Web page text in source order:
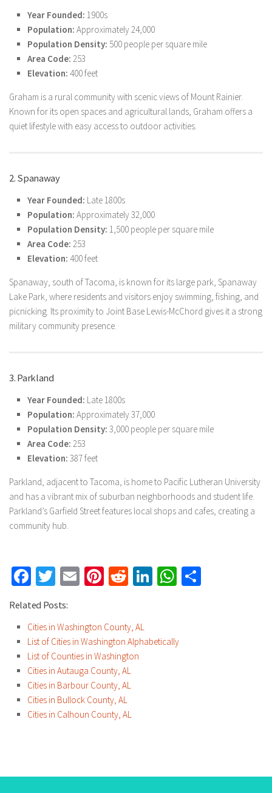
Year Founded: 1900s
Population: Approximately 24,000
Population Density: 500 people per square mile
Area Code: 253
Elevation: 400 feet
Graham is a rural community with scenic views of Mount Rainier.
Known for its open spaces and agricultural lands, Graham offers a
quiet lifestyle with easy access to outdoor activities.
2. Spanaway
Year Founded: Late 1800s
Population: Approximately 32,000
Population Density: 1,500 people per square mile
Area Code: 253
Elevation: 400 feet
Spanaway, south of Tacoma, is known for its large park, Spanaway
Lake Park, where residents and visitors enjoy swimming, fishing, and
picnicking. Its proximity to Joint Base Lewis-McChord gives it a strong
military community presence.
3. Parkland
Year Founded: Late 1800s
Population: Approximately 37,000
Population Density: 3,000 people per square mile
Area Code: 253
Elevation: 387 feet
Parkland, adjacent to Tacoma, is home to Pacific Lutheran University
and has a vibrant mix of suburban neighborhoods and student life.
Parkland’s Garfield Street features local shops and cafes, creating a
community hub.
Facebook
Twitter
EmailPinterest
RedditLinkedInWhatsApp
Related Posts:
Cities in Washington County, AL
List of Cities in Washington Alphabetically
List of Counties in Washington
Cities in Autauga County, AL
Cities in Barbour County, AL
Cities in Bullock County, AL
Cities in Calhoun County, AL